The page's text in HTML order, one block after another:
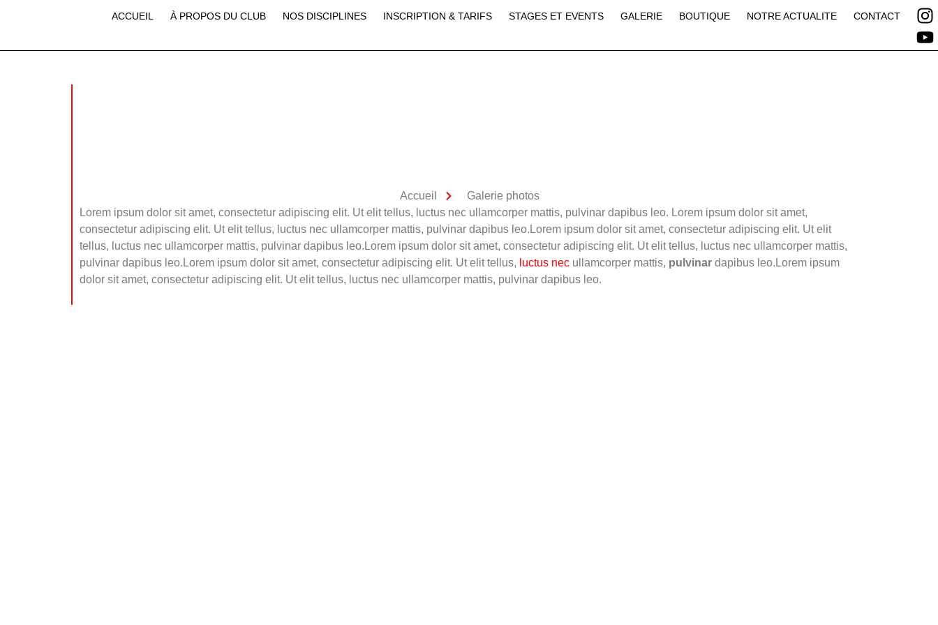
ACCUEIL À PROPOS DU CLUB NOS DISCIPLINES INSCRIPTION & TARIFS STAGES ET EVENTS GALERIE BOUTIQUE NOTRE ACTUALITE CONTACT
Accueil
Galerie photos
Lorem ipsum dolor sit amet, consectetur adipiscing elit. Ut elit tellus, luctus nec ullamcorper mattis, pulvinar dapibus leo. Lorem ipsum dolor sit amet,
consectetur adipiscing elit. Ut elit tellus, luctus nec ullamcorper mattis, pulvinar dapibus leo.Lorem ipsum dolor sit amet, consectetur adipiscing elit. Ut elit
tellus, luctus nec ullamcorper mattis, pulvinar dapibus leo.Lorem ipsum dolor sit amet, consectetur adipiscing elit. Ut elit tellus, luctus nec ullamcorper mattis,
pulvinar dapibus leo.Lorem ipsum dolor sit amet, consectetur adipiscing elit. Ut elit tellus, luctus nec ullamcorper mattis, pulvinar dapibus leo.Lorem ipsum
dolor sit amet, consectetur adipiscing elit. Ut elit tellus, luctus nec ullamcorper mattis, pulvinar dapibus leo.